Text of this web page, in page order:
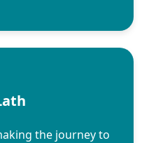
the journey to